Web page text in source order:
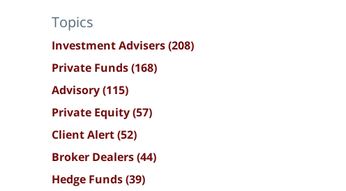
Topics
Investment Advisers(208)
Private Funds(168)
Advisory(115)
Private Equity(57)
Client Alert(52)
Broker Dealers(44)
Hedge Funds(39)